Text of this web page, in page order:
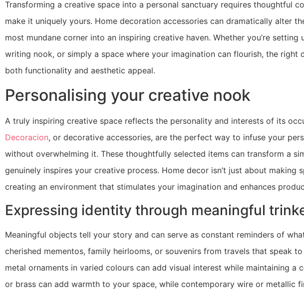
Transforming a creative space into a personal sanctuary requires thoughtful
make it uniquely yours. Home decoration accessories can dramatically alter
most mundane corner into an inspiring creative haven. Whether you’re
writing nook, or simply a space where your imagination can flourish, the right
both functionality and aesthetic appeal.
Personalising your creative nook
A truly inspiring creative space reflects the personality and interests of its
Decoracion, or decorative accessories, are the perfect way to infuse your
without overwhelming it. These thoughtfully selected items can transform a
genuinely inspires your creative process. Home decor isn’t just about making
creating an environment that stimulates your imagination and enhances
Expressing identity through meaningful
Meaningful objects tell your story and can serve as constant reminders of
cherished mementos, family heirlooms, or souvenirs from travels that speak
metal ornaments in varied colours can add visual interest while maintaining a
or brass can add warmth to your space, while contemporary wire or metallic